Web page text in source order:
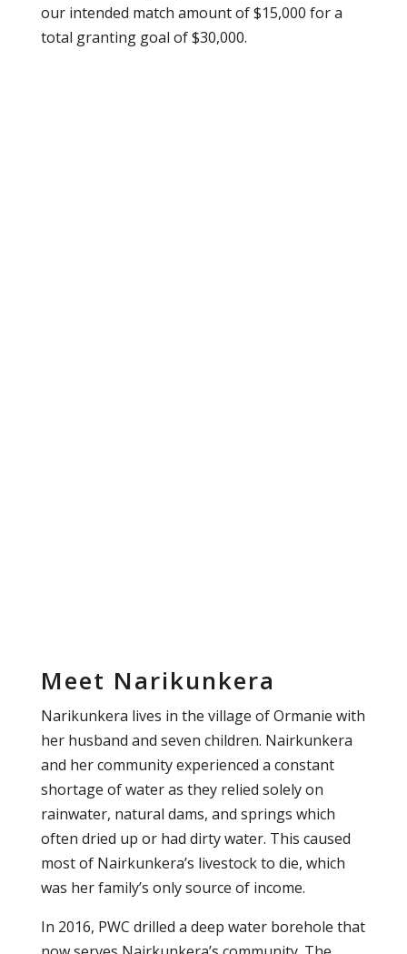
our intended match amount of $15,000 for a
total granting goal of $30,000.
Meet Narikunkera
Narikunkera lives in the village of Ormanie with
her husband and seven children. Nairkunkera
and her community experienced a constant
shortage of water as they relied solely on
rainwater, natural dams, and springs which
often dried up or had dirty water. This caused
most of Nairkunkera’s livestock to die, which
was her family’s only source of income.
In 2016, PWC drilled a deep water borehole that